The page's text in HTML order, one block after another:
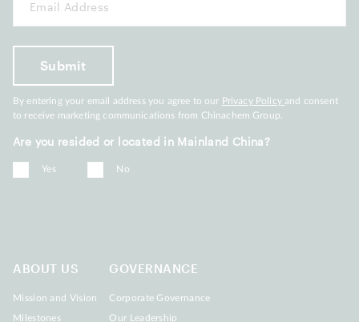
By entering your email address you agree to our Privacy Policyand consent
to receive marketing communications from Chinachem Group.
Are you resided or located in Mainland China?
Yes No
ABOUT US
Mission and Vision
Milestones
GOVERNANCE
Corporate Governance
Our Leadership